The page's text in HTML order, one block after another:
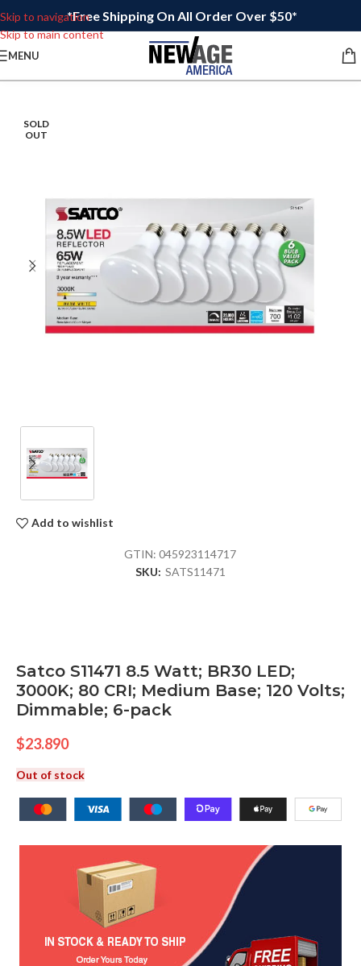
Skip to navigation
Skip to main content
*Free Shipping On All Order Over $50*
MENU
SOLD
OUT
Add to wishlist
GTIN:045923114717
SKU: SATS11471
Satco S11471 8.5 Watt; BR30 LED;
3000K; 80 CRI; Medium Base; 120 Volts;
Dimmable; 6-pack
$23.890
Out of stock